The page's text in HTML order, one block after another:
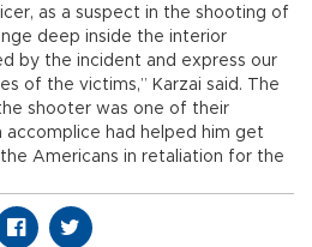
as a suspect in the shooting of
deep inside the interior
by the incident and express our
of the victims,” Karzai said. The
shooter was one of their
accomplice had helped him get
Americans in retaliation for the